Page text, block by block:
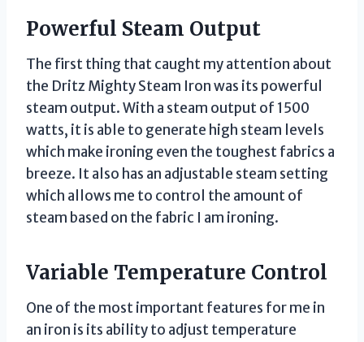
Powerful Steam Output
The first thing that caught my attention about
the Dritz Mighty Steam Iron was its powerful
steam output. With a steam output of 1500
watts, it is able to generate high steam levels
which make ironing even the toughest fabrics a
breeze. It also has an adjustable steam setting
which allows me to control the amount of
steam based on the fabric I am ironing.
Variable Temperature Control
One of the most important features for me in
an iron is its ability to adjust temperature